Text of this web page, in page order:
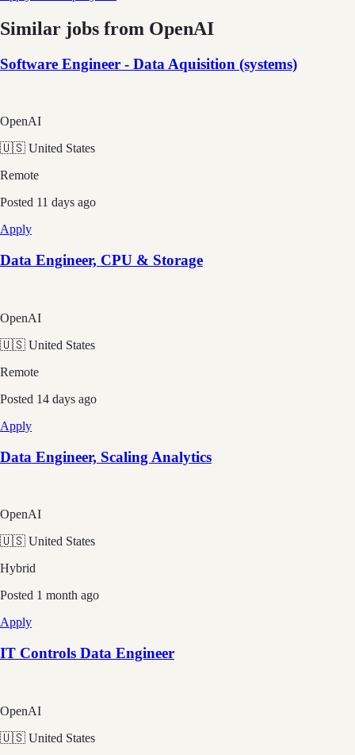
Similar jobs from OpenAI
Software Engineer - Data Aquisition (systems)
OpenAI
🇺🇸 United States
Remote
Posted 11 days ago
Apply
Data Engineer, CPU & Storage
OpenAI
🇺🇸 United States
Remote
Posted 14 days ago
Apply
Data Engineer, Scaling Analytics
OpenAI
🇺🇸 United States
Hybrid
Posted 1 month ago
Apply
IT Controls Data Engineer
OpenAI
🇺🇸 United States